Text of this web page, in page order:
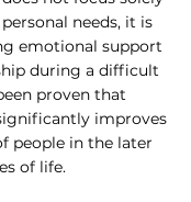
needs, it is
emotional support
during a difficult
proven that
improves
people in the later
of life.